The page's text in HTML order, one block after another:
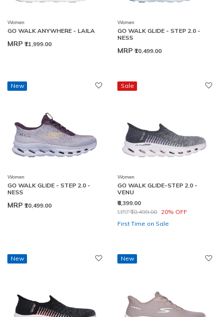
Women
GO WALK ANYWHERE - LAILA
MRP ₹11,999.00
Women
GO WALK GLIDE - STEP 2.0 -
NESS
MRP ₹10,499.00
New
Women
GO WALK GLIDE - STEP 2.0 -
NESS
MRP ₹10,499.00
Sale
Women
GO WALK GLIDE-STEP 2.0 -
VENU
₹8,399.00
Price reduced from
MRP₹10,499.00 20% OFF
to
First Time on Sale
New New